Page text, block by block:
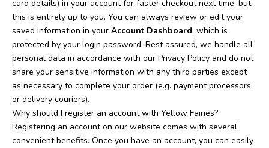
card details) in your account for faster checkout next time, but
this is entirely up to you. You can always review or edit your
saved information in your Account Dashboard, which is
protected by your login password. Rest assured, we handle all
personal data in accordance with our Privacy Policy and do not
share your sensitive information with any third parties except
as necessary to complete your order (e.g. payment processors
or delivery couriers).
Why should I register an account with Yellow Fairies?
Registering an account on our website comes with several
convenient benefits. Once you have an account, you can easily